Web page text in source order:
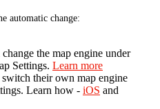
automatic change:
the map engine under
Settings. Learn more
their own map engine
Learn how - iOS and